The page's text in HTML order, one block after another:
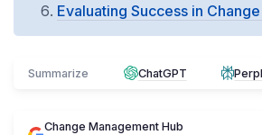
Evaluating Success in
Summarize ChatGPT
Change Management Hub